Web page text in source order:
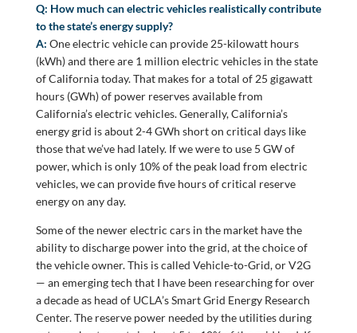
Q: How much can electric vehicles realistically contribute
to the state’s energy supply?
A: One electric vehicle can provide 25-kilowatt hours
(kWh) and there are 1 million electric vehicles in the state
of California today. That makes for a total of 25 gigawatt
hours (GWh) of power reserves available from
California’s electric vehicles. Generally, California’s
energy grid is about 2-4 GWh short on critical days like
those that we’ve had lately. If we were to use 5 GW of
power, which is only 10% of the peak load from electric
vehicles, we can provide five hours of critical reserve
energy on any day.
Some of the newer electric cars in the market have the
ability to discharge power into the grid, at the choice of
the vehicle owner. This is called Vehicle-to-Grid, or V2G
— an emerging tech that I have been researching for over
a decade as head of UCLA’s Smart Grid Energy Research
Center. The reserve power needed by the utilities during